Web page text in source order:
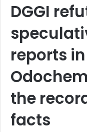
DGGI
reports
the
facts